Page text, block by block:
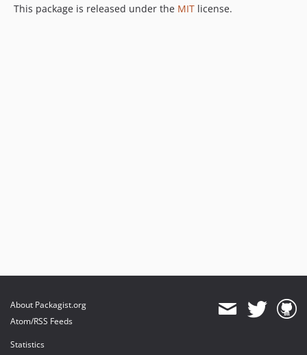
This package is released under the MIT license.
About Packagist.org
Atom/RSS Feeds
Statistics